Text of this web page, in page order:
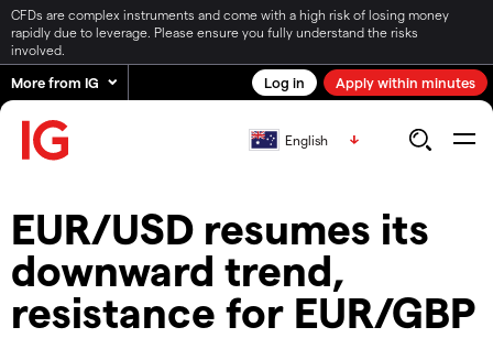
CFDs are complex instruments and come with a high risk of losing money
rapidly due to leverage. Please ensure you fully understand the risks
involved.
More from IG Log in Apply within minutes
English
EUR/USD resumes its
downward trend,
resistance for EUR/GBP